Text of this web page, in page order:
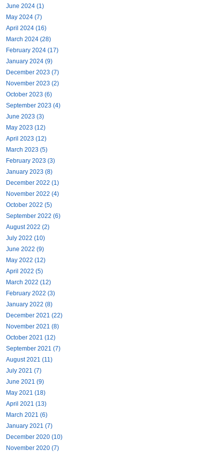
June 2024 (1)
May 2024 (7)
April 2024 (16)
March 2024 (28)
February 2024 (17)
January 2024 (9)
December 2023 (7)
November 2023 (2)
October 2023 (6)
September 2023 (4)
June 2023 (3)
May 2023 (12)
April 2023 (12)
March 2023 (5)
February 2023 (3)
January 2023 (8)
December 2022 (1)
November 2022 (4)
October 2022 (5)
September 2022 (6)
August 2022 (2)
July 2022 (10)
June 2022 (9)
May 2022 (12)
April 2022 (5)
March 2022 (12)
February 2022 (3)
January 2022 (8)
December 2021 (22)
November 2021 (8)
October 2021 (12)
September 2021 (7)
August 2021 (11)
July 2021 (7)
June 2021 (9)
May 2021 (18)
April 2021 (13)
March 2021 (6)
January 2021 (7)
December 2020 (10)
November 2020 (7)